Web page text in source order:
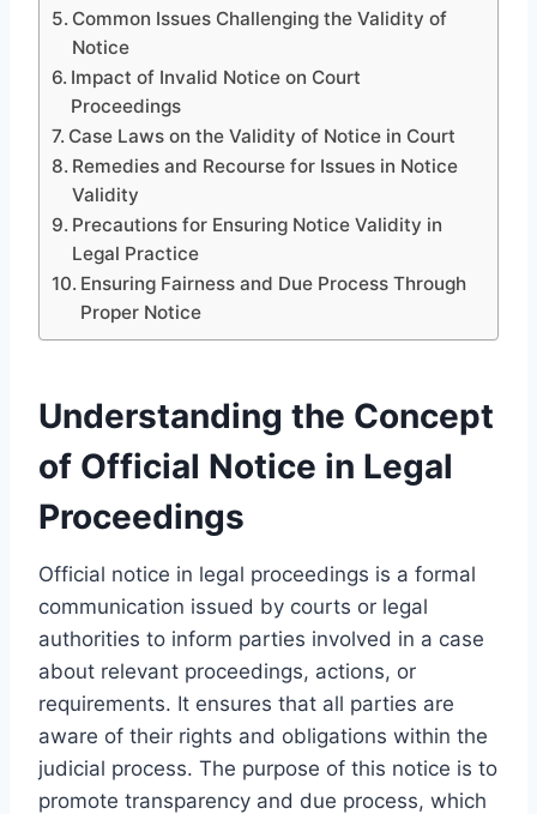
Common Issues Challenging the Validity of
Notice
Impact of Invalid Notice on Court
Proceedings
Case Laws on the Validity of Notice in Court
Remedies and Recourse for Issues in Notice
Validity
Precautions for Ensuring Notice Validity in
Legal Practice
Ensuring Fairness and Due Process Through
Proper Notice
Understanding the Concept
of Official Notice in Legal
Proceedings
Official notice in legal proceedings is a formal
communication issued by courts or legal
authorities to inform parties involved in a case
about relevant proceedings, actions, or
requirements. It ensures that all parties are
aware of their rights and obligations within the
judicial process. The purpose of this notice is to
promote transparency and due process, which